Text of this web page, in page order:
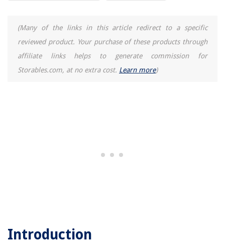
(Many of the links in this article redirect to a specific
reviewed product. Your purchase of these products through
affiliate links helps to generate commission for
Storables.com, at no extra cost. Learn more)
Introduction
How To Install Sprinklers For Lawns
11 Amazing Portable Induction Cooktop For 2025
11 Best Shoe Storage Box For 2025